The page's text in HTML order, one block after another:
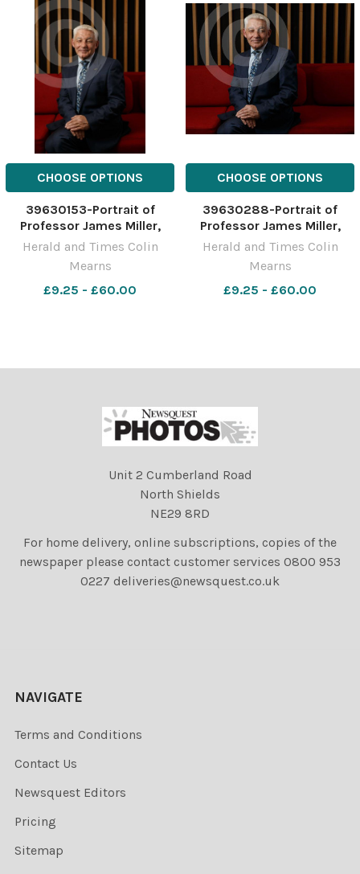
CHOOSE OPTIONS
39630153-Portrait of
Professor James Miller,
Principal and Vice-
the West of Scotland,
pictured at the UWS
Herald and Times Colin
Mearns
£9.25 - £60.00
CHOOSE OPTIONS
39630288-Portrait of
Professor James Miller,
Principal and Vice-
the West of Scotland,
pictured at the UWS
Herald and Times Colin
Mearns
£9.25 - £60.00
Unit 2 Cumberland Road
North Shields
NE29 8RD
For home delivery, online subscriptions, copies of the
newspaper please contact customer services 0800 953
0227 deliveries@newsquest.co.uk
NAVIGATE
Terms and Conditions
Contact Us
Newsquest Editors
Pricing
Sitemap